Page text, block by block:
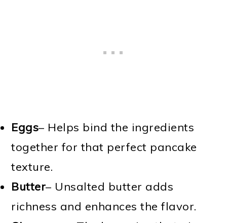
Eggs– Helps bind the ingredients
together for that perfect pancake
texture.
Butter– Unsalted butter adds
richness and enhances the flavor.